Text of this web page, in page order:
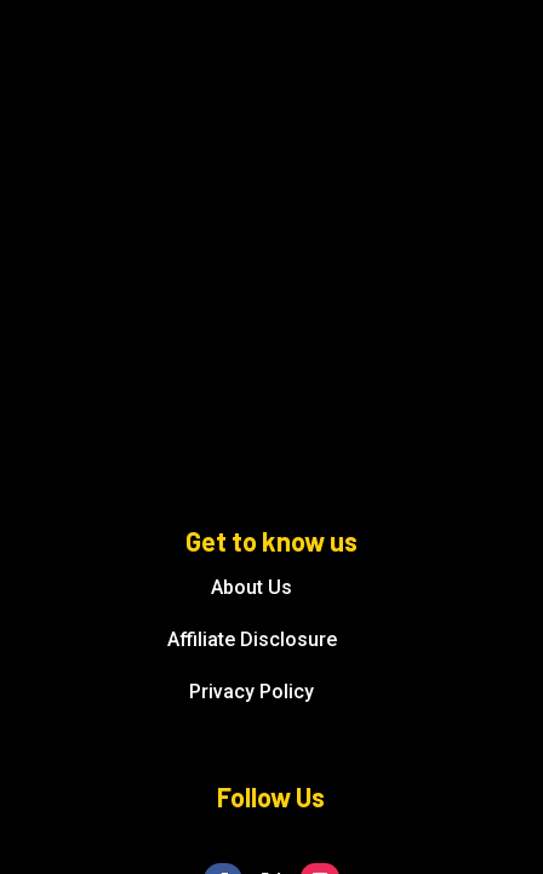
Get to know us
About Us
Affiliate Disclosure
Privacy Policy
Follow Us